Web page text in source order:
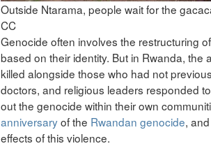
Outside Ntarama, people wait for the
CC
Genocide often involves the restructuring
based on their identity. But in Rwanda, the
killed alongside those who had not
doctors, and religious leaders responded
out the genocide within their own
anniversaryof the Rwandan genocide,
effects of this violence.